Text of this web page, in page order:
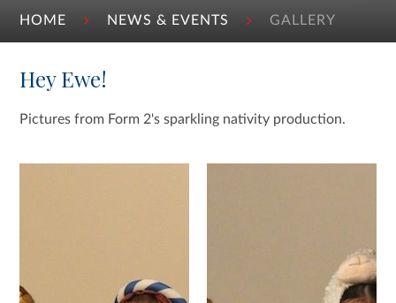
HOME NEWS & EVENTS GALLERY
Hey Ewe!
Pictures from Form 2's sparkling nativity production.